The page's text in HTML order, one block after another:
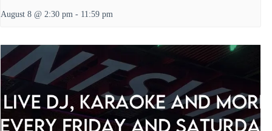
August 8 @ 2:30 pm - 11:59 pm